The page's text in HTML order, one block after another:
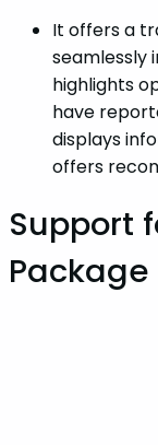
It offers a
seamlessly
highlights
have
displays
offers
Support